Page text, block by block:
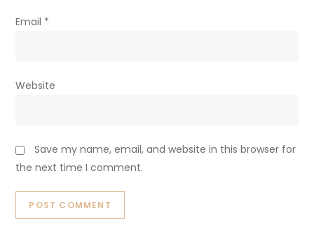
Email *
Website
Save my name, email, and website in this browser for
the next time I comment.